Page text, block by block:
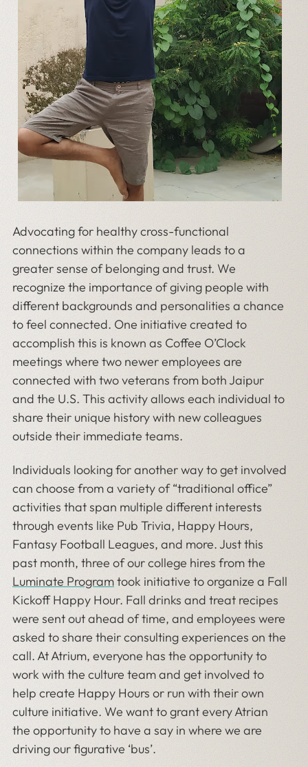
Advocating for healthy cross-functional
connections within the company leads to a
greater sense of belonging and trust. We
recognize the importance of giving people with
different backgrounds and personalities a chance
to feel connected. One initiative created to
accomplish this is known as Coffee O’Clock
meetings where two newer employees are
connected with two veterans from both Jaipur
and the U.S. This activity allows each individual to
share their unique history with new colleagues
outside their immediate teams.
Individuals looking for another way to get involved
can choose from a variety of “traditional office”
activities that span multiple different interests
through events like Pub Trivia, Happy Hours,
Fantasy Football Leagues, and more. Just this
past month, three of our college hires from the
Luminate Programtook initiative to organize a Fall
Kickoff Happy Hour. Fall drinks and treat recipes
were sent out ahead of time, and employees were
asked to share their consulting experiences on the
call. At Atrium, everyone has the opportunity to
work with the culture team and get involved to
help create Happy Hours or run with their own
culture initiative. We want to grant every Atrian
the opportunity to have a say in where we are
driving our figurative ‘bus’.